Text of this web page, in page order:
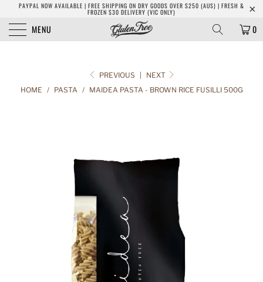
PAYPAL NOW AVAILABLE | FREE SHIPPING ON DRY GOODS OVER $250 (AUS) | FRESH &
FROZEN $30 DELIVERY (VIC ONLY)
MENU 0
PREVIOUS
NEXT
HOME / PASTA / MAIDEA PASTA - BROWN RICE FUSILLI 500G